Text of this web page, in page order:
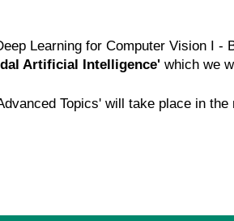
Learning for Computer Vision I -
Artificial Intelligence' which we
Topics' will take place in